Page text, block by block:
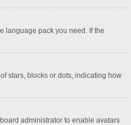
language pack you need. If the
stars, blocks or dots, indicating how
administrator to enable avatars